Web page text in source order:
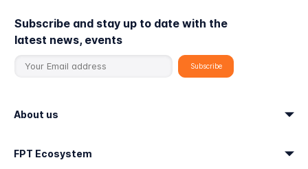
Subscribe and stay up to date with the
latest news, events
About us
FPT Ecosystem